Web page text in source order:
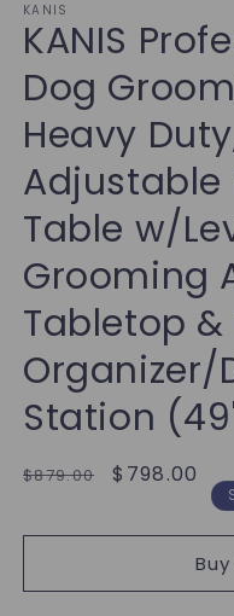
KANIS
KANIS
Dog
Heavy
Adjustable
Table w/
Grooming
Tabletop &
Organizer/
Station
Regular
$879.00
Sale
$798.00